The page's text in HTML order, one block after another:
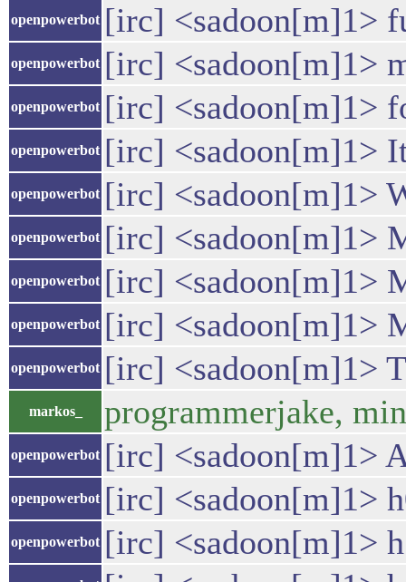
openpowerbot [irc] <sadoon[m]1>
openpowerbot [irc] <sadoon[m]1>
openpowerbot [irc] <sadoon[m]1>
openpowerbot [irc] <sadoon[m]1>
openpowerbot [irc] <sadoon[m]1>
openpowerbot [irc] <sadoon[m]1>
openpowerbot [irc] <sadoon[m]1>
openpowerbot [irc] <sadoon[m]1>
openpowerbot [irc] <sadoon[m]1>
markos_ programmerjake,
openpowerbot [irc] <sadoon[m]1>
openpowerbot [irc]
openpowerbot [irc] <sadoon[m]1>